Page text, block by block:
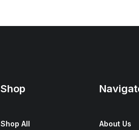
Shop
Shop All About Us